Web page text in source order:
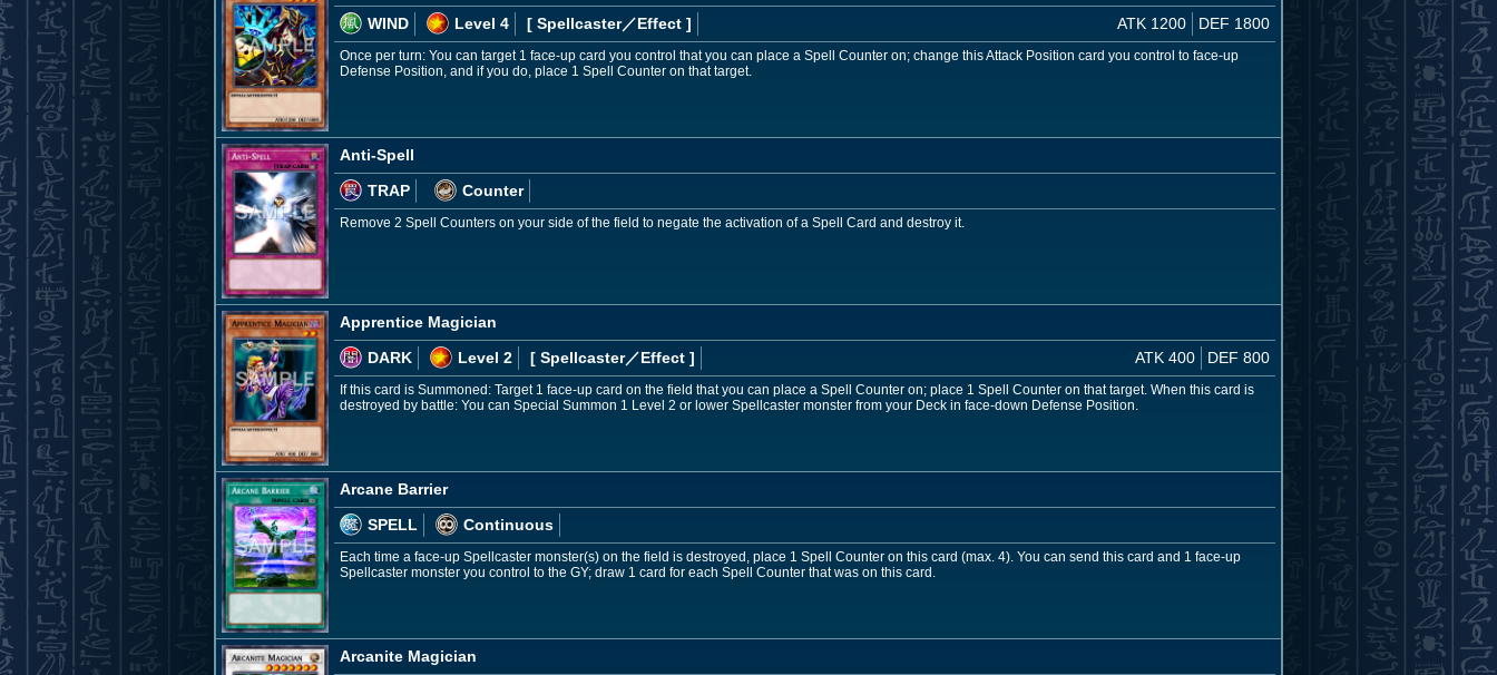
WIND
Level 4 [ Spellcaster／Effect ] ATK 1200 DEF 1800
Once per turn: You can target 1 face-up card you control that you can place a Spell Counter on; change this Attack Position card you control to face-up
Defense Position, and if you do, place 1 Spell Counter on that target.
Anti-Spell
TRAP
Counter
Remove 2 Spell Counters on your side of the field to negate the activation of a Spell Card and destroy it.
Apprentice Magician
DARK
Level 2 [ Spellcaster／Effect ] ATK 400 DEF 800
If this card is Summoned: Target 1 face-up card on the field that you can place a Spell Counter on; place 1 Spell Counter on that target. When this card is
destroyed by battle: You can Special Summon 1 Level 2 or lower Spellcaster monster from your Deck in face-down Defense Position.
Arcane Barrier
SPELL
Continuous
Each time a face-up Spellcaster monster(s) on the field is destroyed, place 1 Spell Counter on this card (max. 4). You can send this card and 1 face-up
Spellcaster monster you control to the GY; draw 1 card for each Spell Counter that was on this card.
Arcanite Magician